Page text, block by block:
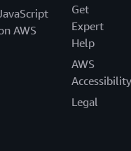
JavaScript
AWS
Get
Expert
Help
AWS
Accessibility
Legal